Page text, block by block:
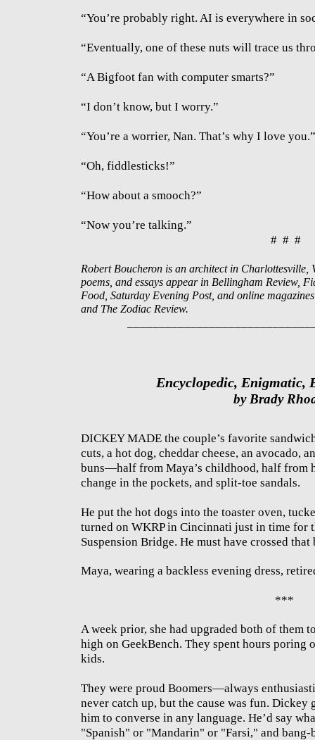
“You’re probably right. AI is everywhere in
“Eventually, one of these nuts will trace us
“A Bigfoot fan with computer smarts?”
“I don’t know, but I worry.”
“You’re a worrier, Nan. That’s why I love you.”
“Oh, fiddlesticks!”
“How about a smooch?”
“Now you’re talking.”
# # #
Robert Boucheron is an architect in
poems, and essays appear in Bellingham Review,
Food, Saturday Evening Post, and online
and The Zodiac Review.
Encyclopedic, Enigmatic,
by Brady
DICKEY MADE the couple’s favorite
cuts, a hot dog, cheddar cheese, an avocado,
buns—half from Maya’s childhood, half from
change in the pockets, and split-toe sandals.
He put the hot dogs into the toaster oven,
turned on WKRP in Cincinnati just in time for
Suspension Bridge. He must have crossed
Maya, wearing a backless evening dress,
***
A week prior, she had upgraded both of them
high on GeekBench. They spent hours
kids.
They were proud Boomers—always
never catch up, but the cause was fun. Dickey
him to converse in any language. He’d say
"Spanish" or "Mandarin" or "Farsi," and